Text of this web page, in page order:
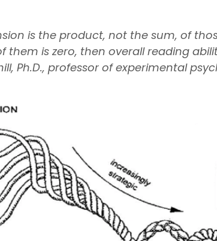
is the product, not the sum, of
them is zero, then overall reading
Ph.D., professor of experimental